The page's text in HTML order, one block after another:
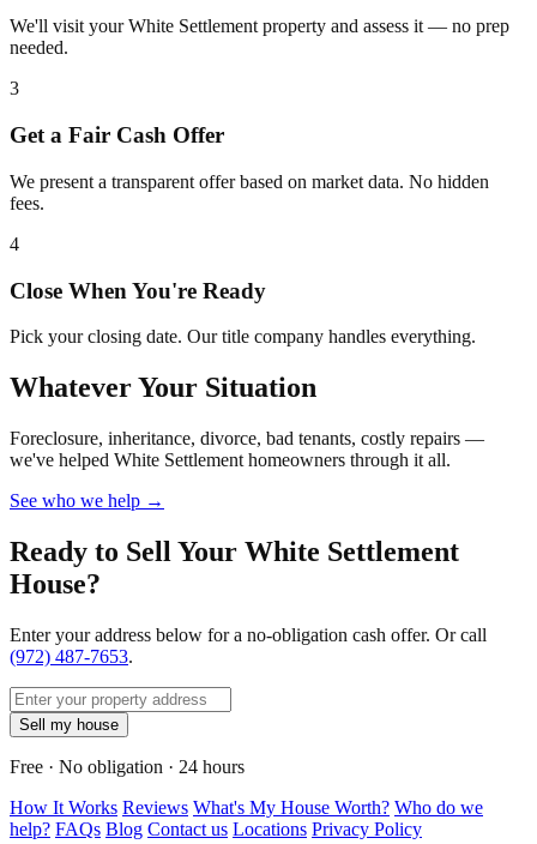
We'll visit your White Settlement property and assess it — no prep
needed.
3
Get a Fair Cash Offer
We present a transparent offer based on market data. No hidden
fees.
4
Close When You're Ready
Pick your closing date. Our title company handles everything.
Whatever Your Situation
Foreclosure, inheritance, divorce, bad tenants, costly repairs —
we've helped White Settlement homeowners through it all.
See who we help →
Ready to Sell Your White Settlement
House?
Enter your address below for a no-obligation cash offer. Or call
(972) 487-7653.
Sell my house
Free · No obligation · 24 hours
How It Works Reviews What's My House Worth? Who do we
help? FAQs Blog Contact us Locations Privacy Policy